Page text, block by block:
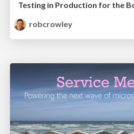
Testing in Production for the
robcrowley